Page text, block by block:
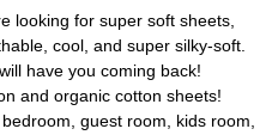
looking for super soft sheets,
cool, and super silky-soft.
have you coming back!
and organic cotton sheets!
guest room, kids room,